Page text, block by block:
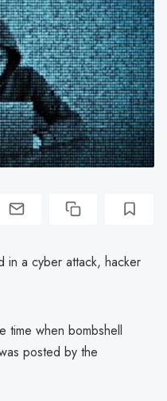
in a cyber attack, hacker
time when bombshell
posted by the